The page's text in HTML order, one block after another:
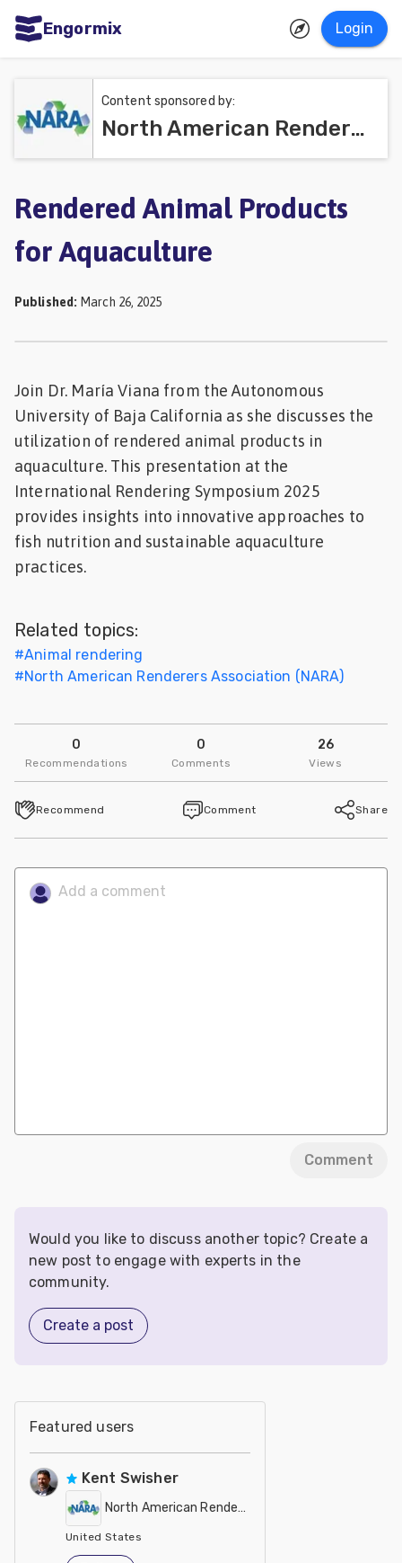
Engormix Login
Aquaculture
Poultry
Pig
Industry
Animal
Feed
Content sponsored by:
North American Renderers Association (NARA)
Rendered Animal Products
for Aquaculture
Published: March 26, 2025
Join Dr. María Viana from the Autonomous
University of Baja California as she discusses the
utilization of rendered animal products in
aquaculture. This presentation at the
International Rendering Symposium 2025
provides insights into innovative approaches to
fish nutrition and sustainable aquaculture
practices.
Related topics:
#Animal rendering
#North American Renderers Association (NARA)
0
Recommendations
0
Comments
26
Views
Recommend Comment Share
Comment
Would you like to discuss another topic? Create a
new post to engage with experts in the
community.
Create a post
Featured users
Kent Swisher
North American Renderers Association (NARA)
United States